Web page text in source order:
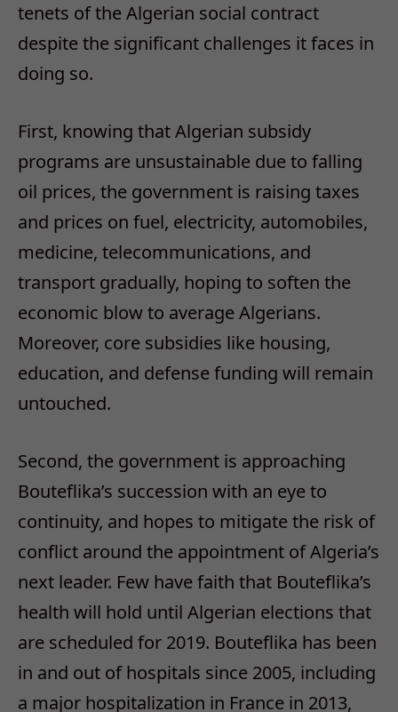
tenets of the Algerian social contract
despite the significant challenges it faces in
doing so.
First, knowing that Algerian subsidy
programs are unsustainable due to falling
oil prices, the government is raising taxes
and prices on fuel, electricity, automobiles,
medicine, telecommunications, and
transport gradually, hoping to soften the
economic blow to average Algerians.
Moreover, core subsidies like housing,
education, and defense funding will remain
untouched.
Second, the government is approaching
Bouteflika’s succession with an eye to
continuity, and hopes to mitigate the risk of
conflict around the appointment of Algeria’s
next leader. Few have faith that Bouteflika’s
health will hold until Algerian elections that
are scheduled for 2019. Bouteflika has been
in and out of hospitals since 2005, including
a major hospitalization in France in 2013,